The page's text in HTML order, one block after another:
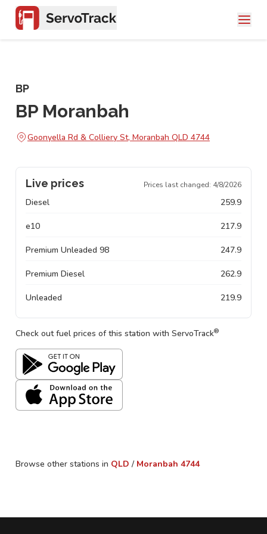
BP
BP Moranbah
Goonyella Rd & Colliery St, Moranbah QLD 4744
Live prices Prices last changed: 4/8/2026
Diesel 259.9
e10 217.9
Premium Unleaded 98 247.9
Premium Diesel 262.9
Unleaded 219.9
Check out fuel prices of this station with ServoTrack®
Browse other stations in QLD / Moranbah 4744